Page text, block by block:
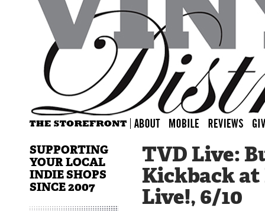
TVD Live:
Kickback at
Live!, 6/10
SUPPORTING
YOUR LOCAL
INDIE SHOPS
SINCE 2007